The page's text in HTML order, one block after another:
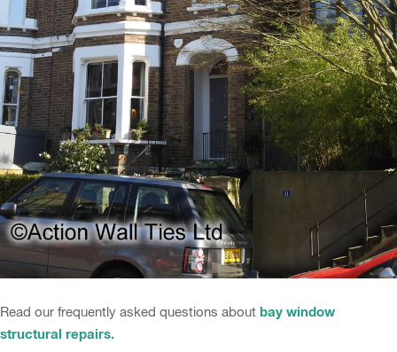
Read our frequently asked questions about bay window
structural repairs.